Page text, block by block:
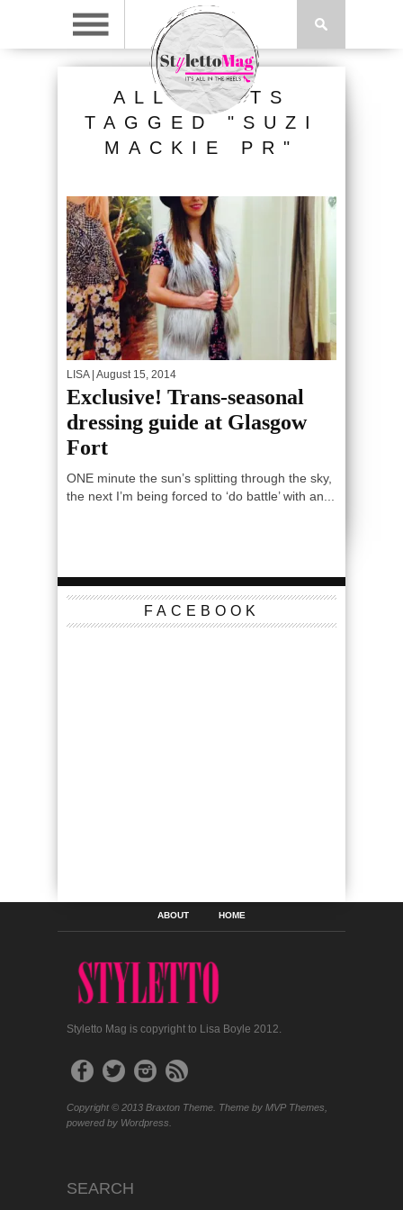
ALL POSTS
TAGGED "SUZI
MACKIE PR"
LISA| August 15, 2014
Exclusive! Trans-seasonal
dressing guide at Glasgow
Fort
ONE minute the sun’s splitting through the sky,
the next I’m being forced to ‘do battle’ with an...
FACEBOOK
ABOUT HOME
Styletto Mag is copyright to Lisa Boyle 2012.
Copyright © 2013 Braxton Theme. Theme by MVP Themes,
powered by Wordpress.
SEARCH